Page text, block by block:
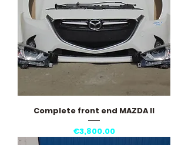
Complete front end MAZDA II
Price
€3,800.00